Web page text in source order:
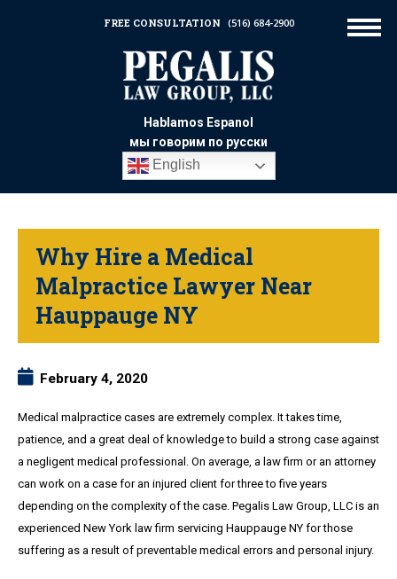
Hablamos Espanol
мы говорим по русски
English
FREE CONSULTATION (516) 684-2900
Why Hire a Medical
Malpractice Lawyer Near
Hauppauge NY
February 4, 2020
Medical malpractice cases are extremely complex. It takes time,
patience, and a great deal of knowledge to build a strong case against
a negligent medical professional. On average, a law firm or an attorney
can work on a case for an injured client for three to five years
depending on the complexity of the case. Pegalis Law Group, LLC is an
experienced New York law firm servicing Hauppauge NY for those
suffering as a result of preventable medical errors and personal injury.